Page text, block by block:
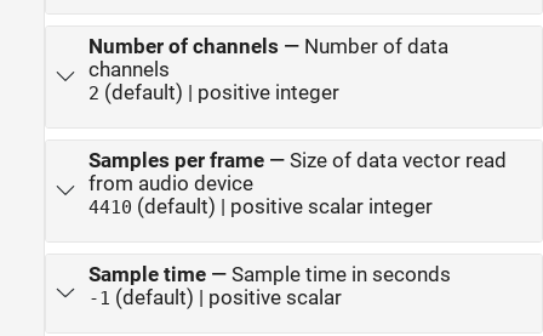
Number of channels — Number of data
channels
2 (default) | positive integer
Samples per frame— Size of data vector read
from audio device
4410 (default) | positive scalar integer
Sample time— Sample time in seconds
-1 (default) | positive scalar